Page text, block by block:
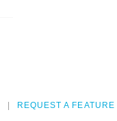
REQUEST A FEATURE